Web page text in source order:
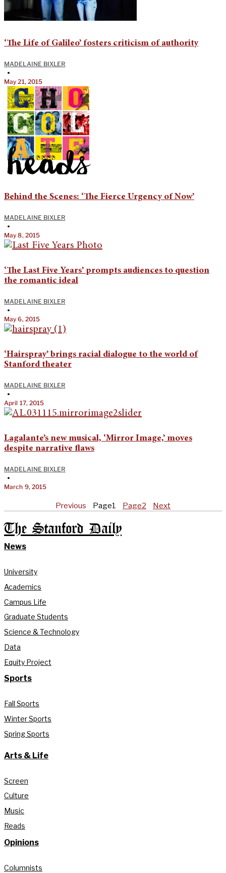
‘The Life of Galileo’ fosters criticism of authority
MADELAINE BIXLER
•
May 21, 2015
Behind the Scenes: ‘The Fierce Urgency of Now’
MADELAINE BIXLER
•
May 8, 2015
‘The Last Five Years’ prompts audiences to question
the romantic ideal
MADELAINE BIXLER
•
May 6, 2015
‘Hairspray’ brings racial dialogue to the world of
Stanford theater
MADELAINE BIXLER
•
April 17, 2015
Lagalante’s new musical, ‘Mirror Image,’ moves
despite narrative flaws
MADELAINE BIXLER
•
March 9, 2015
Previous Page1 Page2 Next
The Stanford Daily
News
University
Academics
Campus Life
Graduate Students
Science & Technology
Data
Equity Project
Sports
Fall Sports
Winter Sports
Spring Sports
Arts & Life
Screen
Culture
Music
Reads
Opinions
Columnists